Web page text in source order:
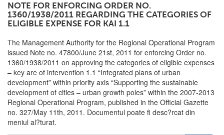
NOTE FOR ENFORCING ORDER NO.
1360/1938/2011 REGARDING THE CATEGORIES OF
ELIGIBLE EXPENSE FOR KAI 1.1
The Management Authority for the Regional Operational Program
issued Note no. 47800/June 21st, 2011 for enforcing Order no.
1360/1938/2011 on approving the categories of eligible expenses
– key are of intervention 1.1 “Integrated plans of urban
development” within priority axis “Supporting the sustainable
development of cities – urban growth poles” within the 2007-2013
Regional Operational Program, published in the Official Gazette
no. 327/May 11th, 2011. Documentul poate fi desc?rcat din
meniul al?turat.